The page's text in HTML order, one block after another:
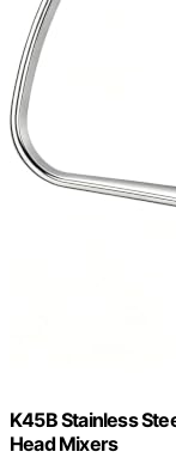
K45B Stainless
Head Mixers